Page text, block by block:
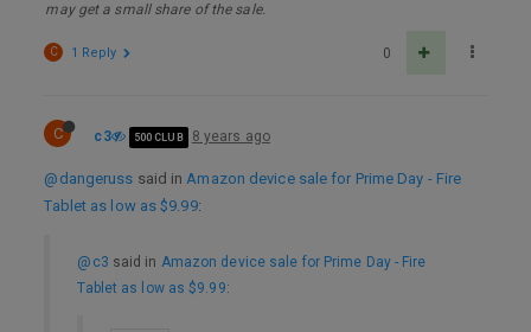
may get a small share of the sale.
0
C 1 Reply
C c3 500 CLUB 8 years ago
@dangeruss said inAmazon device sale for Prime Day - Fire
Tablet as low as $9.99:
@c3 said in Amazon device sale for Prime Day - Fire
Tablet as low as $9.99: